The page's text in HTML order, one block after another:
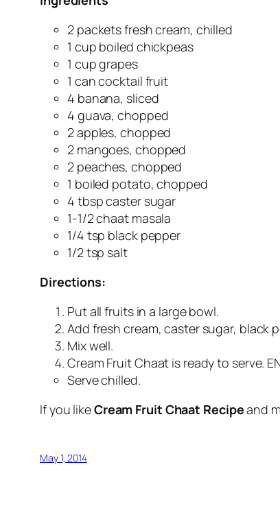
2 packets fresh cream, chilled
1 cup boiled chickpeas
1 cup grapes
1 can cocktail fruit
4 banana, sliced
4 guava, chopped
2 apples, chopped
2 mangoes, chopped
2 peaches, chopped
1 boiled potato, chopped
4 tbsp caster sugar
1-1/2 chaat masala
1/4 tsp black pepper
1/2 tsp salt
Directions:
Put all fruits in a large bowl.
Add fresh cream, caster sugar, black
Mix well.
Cream Fruit Chaat is ready to serve.
Serve chilled.
If you likeCream Fruit Chaat Recipeand
May 1, 2014